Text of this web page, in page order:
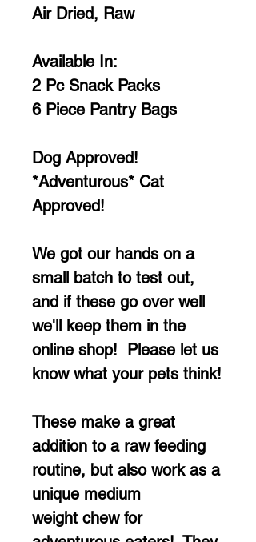
Air Dried, Raw
Available In:
2 Pc Snack Packs
6 Piece Pantry Bags
Dog Approved!
*Adventurous* Cat
Approved!
We got our hands on a
small batch to test out,
and if these go over well
we'll keep them in the
online shop! Please let us
know what your pets think!
These make a great
addition to a raw feeding
routine, but also work as a
unique medium
weight chew for